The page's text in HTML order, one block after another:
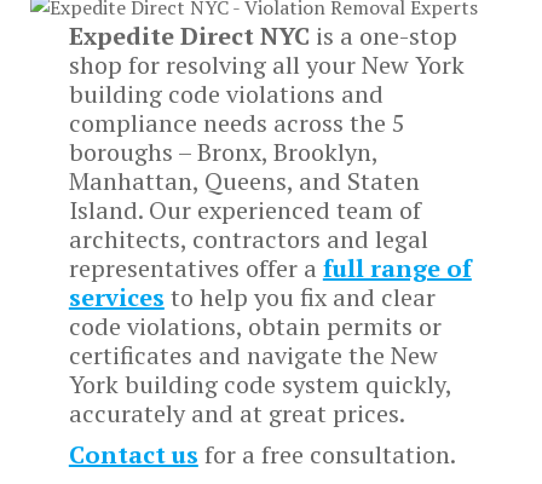
Expedite Direct NYC is a one-stop
shop for resolving all your New York
building code violations and
compliance needs across the 5
boroughs – Bronx, Brooklyn,
Manhattan, Queens, and Staten
Island. Our experienced team of
architects, contractors and legal
representatives offer a full range of
services to help you fix and clear
code violations, obtain permits or
certificates and navigate the New
York building code system quickly,
accurately and at great prices.
Contact us for a free consultation.